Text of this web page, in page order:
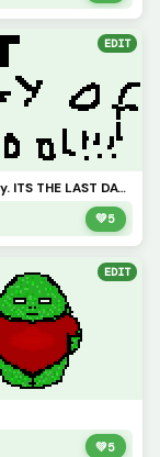
EDIT
23rd of May. ITS THE LAST DAY OF SCHOOL TODAY!!!
💚5
EDIT
💚5